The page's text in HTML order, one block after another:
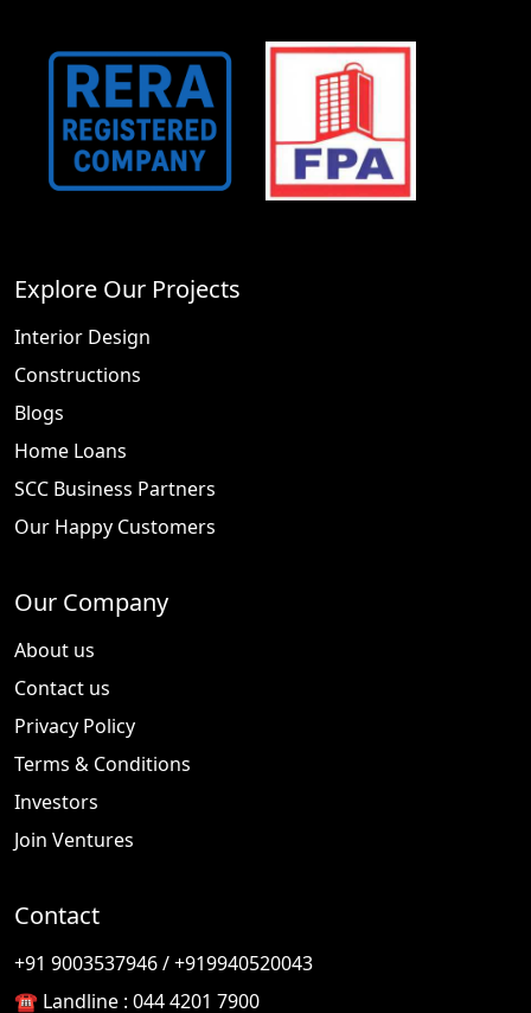
Explore Our Projects
Interior Design
Constructions
Blogs
Home Loans
SCC Business Partners
Our Happy Customers
Our Company
About us
Contact us
Privacy Policy
Terms & Conditions
Investors
Join Ventures
Contact
+91 9003537946 / +919940520043
☎️ Landline : 044 4201 7900